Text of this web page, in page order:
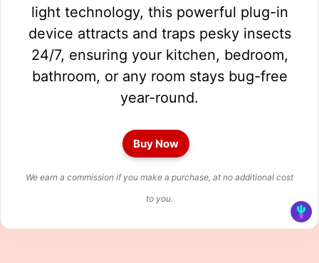
light technology, this powerful plug-in
device attracts and traps pesky insects
24/7, ensuring your kitchen, bedroom,
bathroom, or any room stays bug-free
year-round.
Buy Now
We earn a commission if you make a purchase, at no additional cost
to you.